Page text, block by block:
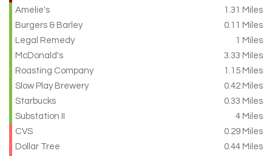
Amelie's
1.31 Miles
Burgers & Barley
0.11 Miles
Legal Remedy
1 Miles
McDonald's
3.33 Miles
Roasting Company
1.15 Miles
Slow Play Brewery
0.42 Miles
Starbucks
0.33 Miles
Substation II
4 Miles
CVS
0.29 Miles
Dollar Tree
0.44 Miles